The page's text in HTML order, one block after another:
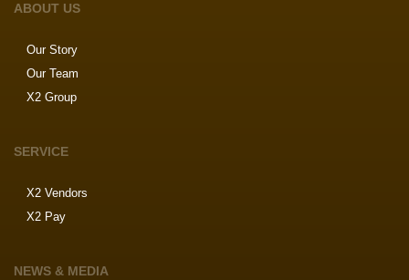
ABOUT US
Our Story
Our Team
X2 Group
SERVICE
X2 Vendors
X2 Pay
NEWS & MEDIA